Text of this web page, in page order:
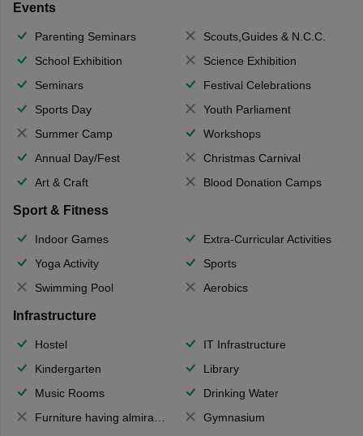
Events
Parenting Seminars
Scouts,Guides & N.C.C.
School Exhibition
Science Exhibition
Seminars
Festival Celebrations
Sports Day
Youth Parliament
Summer Camp
Workshops
Annual Day/Fest
Christmas Carnival
Art & Craft
Blood Donation Camps
Sport & Fitness
Indoor Games
Extra-Curricular Activities
Yoga Activity
Sports
Swimming Pool
Aerobics
Infrastructure
Hostel
IT Infrastructure
Kindergarten
Library
Music Rooms
Drinking Water
Furniture having almirahs/ trunks/ boxes
Gymnasium